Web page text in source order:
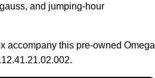
and jumping-hour
accompany this pre-owned Omega